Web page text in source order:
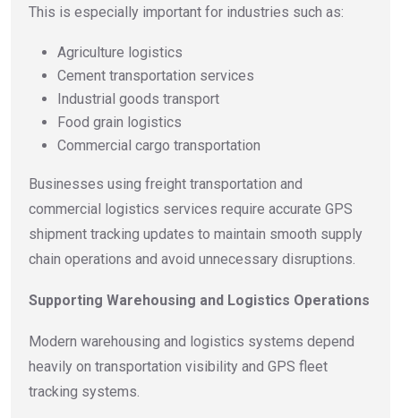
This is especially important for industries such as:
Agriculture logistics
Cement transportation services
Industrial goods transport
Food grain logistics
Commercial cargo transportation
Businesses using freight transportation and
commercial logistics services require accurate GPS
shipment tracking updates to maintain smooth supply
chain operations and avoid unnecessary disruptions.
Supporting Warehousing and Logistics Operations
Modern warehousing and logistics systems depend
heavily on transportation visibility and GPS fleet
tracking systems.